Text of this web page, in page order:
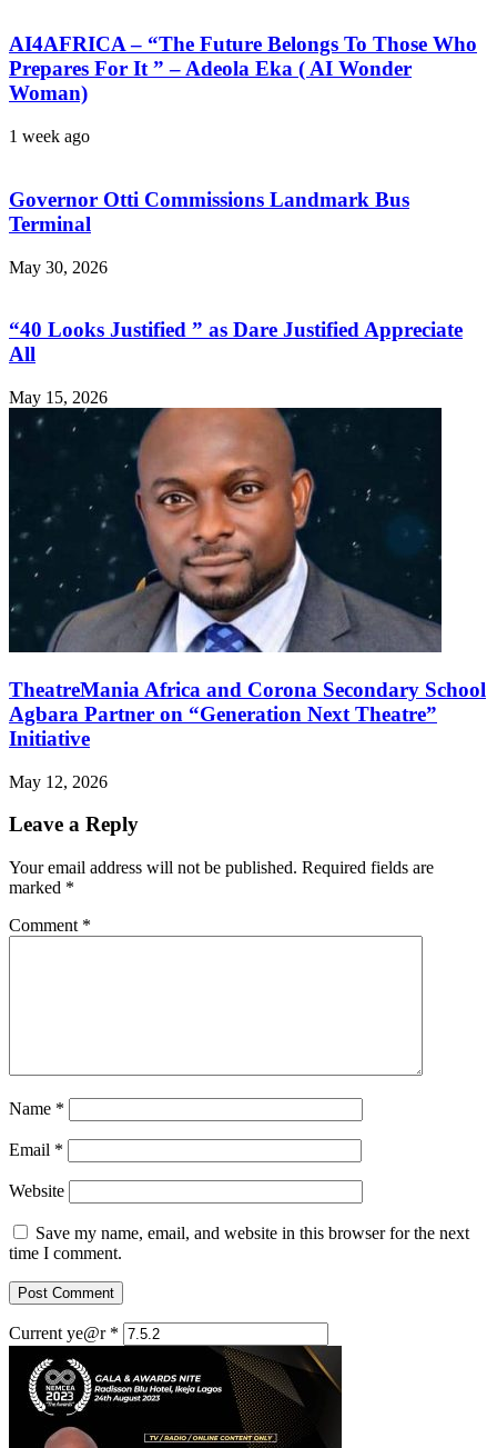
AI4AFRICA – “The Future Belongs To Those Who
Prepares For It ” – Adeola Eka ( AI Wonder
Woman)
1 week ago
Governor Otti Commissions Landmark Bus
Terminal
May 30, 2026
“40 Looks Justified ” as Dare Justified Appreciate
All
May 15, 2026
TheatreMania Africa and Corona Secondary School
Agbara Partner on “Generation Next Theatre”
Initiative
May 12, 2026
Leave a Reply
Your email address will not be published. Required fields are
marked *
Comment *
Name *
Email *
Website
Save my name, email, and website in this browser for the next
time I comment.
Current ye@r *